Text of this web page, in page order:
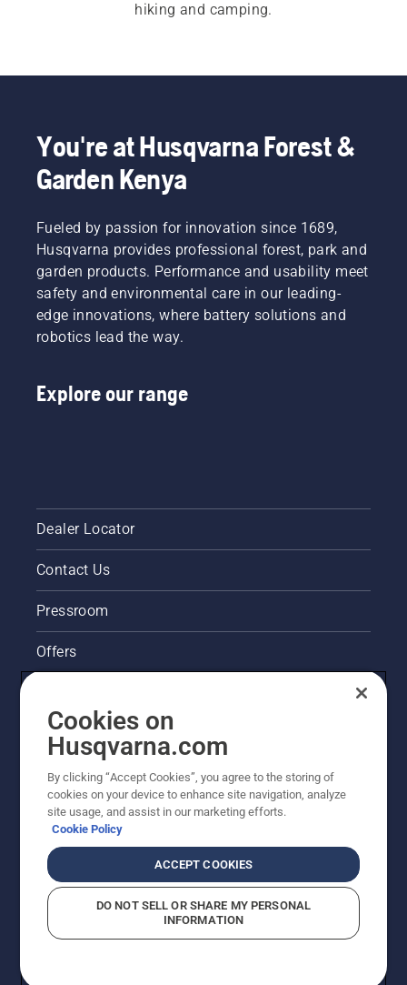
hiking and camping.
You're at Husqvarna Forest &
Garden Kenya
Fueled by passion for innovation since 1689,
Husqvarna provides professional forest, park and
garden products. Performance and usability meet
safety and environmental care in our leading-
edge innovations, where battery solutions and
robotics lead the way.
Explore our range
Dealer Locator
Contact Us
Pressroom
Offers
Legal product information
Other Husqvarna Sites
Cookies on
Husqvarna.com
By clicking “Accept Cookies”, you agree to the storing of
cookies on your device to enhance site navigation, analyze
site usage, and assist in our marketing efforts.
Cookie Policy
ACCEPT COOKIES
DO NOT SELL OR SHARE MY PERSONAL
INFORMATION